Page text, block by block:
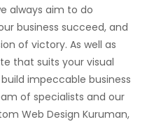
always aim to do
business succeed, and
of victory. As well as
that suits your visual
impeccable business
of specialists and our
Web Design Kuruman,